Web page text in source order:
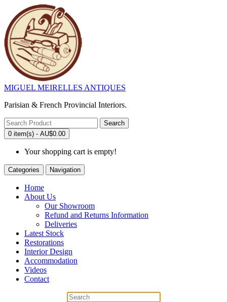
MIGUEL MEIRELLES ANTIQUES
Parisian & French Provincial Interiors.
Search
0 item(s) - AU$0.00
Your shopping cart is empty!
Categories Navigation
Home
About Us
Our Showroom
Refund and Returns Information
Deliveries
Latest Stock
Restorations
Interior Design
Accommodation
Videos
Contact